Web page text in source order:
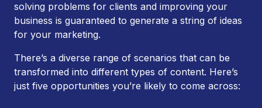
solving problems for clients and improving your
business is guaranteed to generate a string of ideas
for your marketing.
There’s a diverse range of scenarios that can be
transformed into different types of content. Here’s
just five opportunities you’re likely to come across: